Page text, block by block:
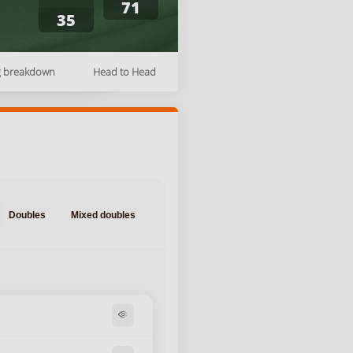
35
71
breakdown Head to Head
Doubles Mixed doubles
visibility